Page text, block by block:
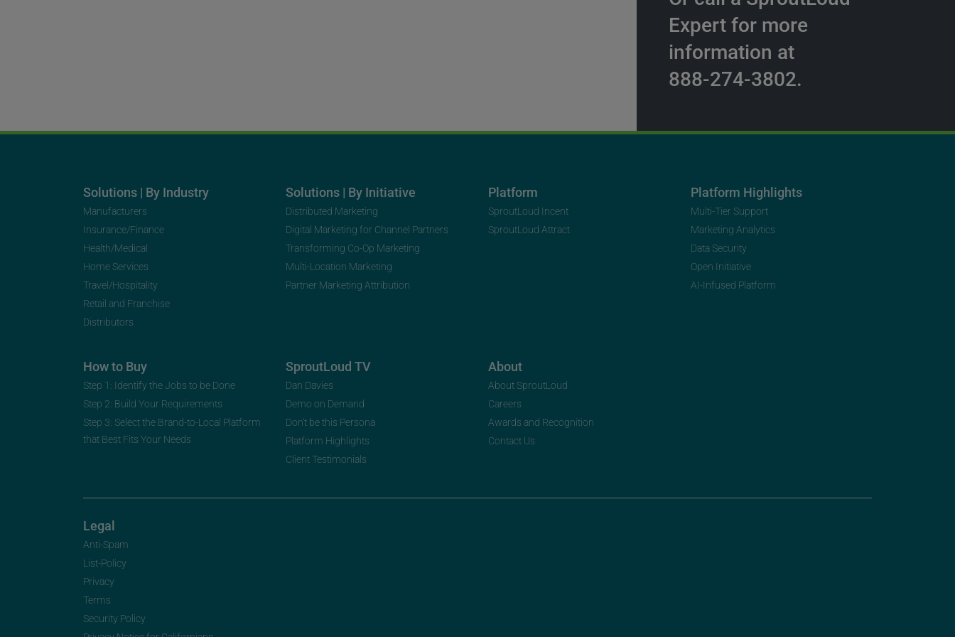
Expert for more
information at
888-274-3802.
Solutions | By Industry
Manufacturers
Insurance/Finance
Health/Medical
Home Services
Travel/Hospitality
Retail and Franchise
Distributors
Solutions | By Initiative
Distributed Marketing
Digital Marketing for Channel Partners
Transforming Co-Op Marketing
Multi-Location Marketing
Partner Marketing Attribution
Platform
SproutLoud Incent
SproutLoud Attract
Platform Highlights
Multi-Tier Support
Marketing Analytics
Data Security
Open Initiative
AI-Infused Platform
How to Buy
Step 1: Identify the Jobs to be Done
Step 2: Build Your Requirements
Step 3: Select the Brand-to-Local Platform
that Best Fits Your Needs
SproutLoud TV
Dan Davies
Demo on Demand
Don’t be this Persona
Platform Highlights
Client Testimonials
About
About SproutLoud
Careers
Awards and Recognition
Contact Us
Legal
Anti-Spam
List-Policy
Privacy
Terms
Security Policy